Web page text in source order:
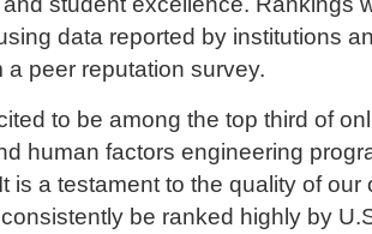
data reported by institutions
a peer reputation survey.
to be among the top third of
human factors engineering
is a testament to the quality of our
be ranked highly by